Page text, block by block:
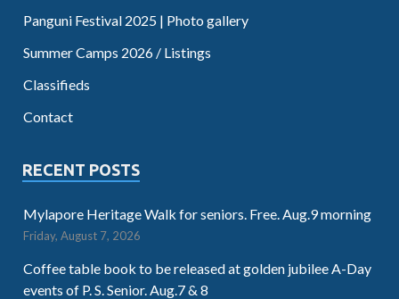
Panguni Festival 2025 | Photo gallery
Summer Camps 2026 / Listings
Classifieds
Contact
RECENT POSTS
Mylapore Heritage Walk for seniors. Free. Aug.9 morning
Friday, August 7, 2026
Coffee table book to be released at golden jubilee A-Day
events of P. S. Senior. Aug.7 & 8